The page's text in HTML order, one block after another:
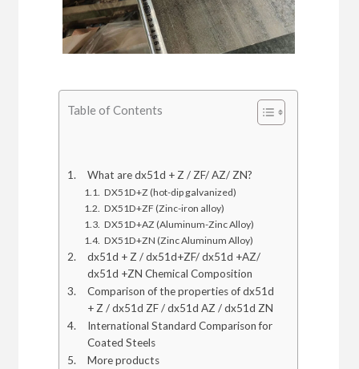
Table of Contents
What are dx51d + Z / ZF/ AZ/ ZN?
DX51D+Z (hot-dip galvanized)
DX51D+ZF (Zinc-iron alloy)
DX51D+AZ (Aluminum-Zinc Alloy)
DX51D+ZN (Zinc Aluminum Alloy)
dx51d + Z / dx51d+ZF/ dx51d +AZ/
dx51d +ZN Chemical Composition
Comparison of the properties of dx51d
+ Z / dx51d ZF / dx51d AZ / dx51d ZN
International Standard Comparison for
Coated Steels
More products